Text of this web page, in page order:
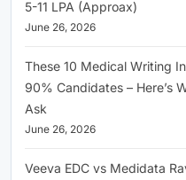
5-11 LPA (Approax)
June 26, 2026
These 10 Medical Writing
90% Candidates – Here’s
Ask
June 26, 2026
Veeva EDC vs Medidata